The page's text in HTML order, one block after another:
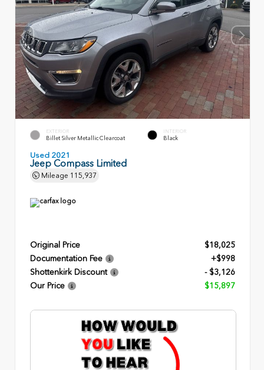
EXTERIOR
Billet Silver Metallic Clearcoat
INTERIOR
Black
Used 2021
Jeep Compass Limited
Mileage 115,937
Original Price
$18,025
Documentation Fee
+$998
Shottenkirk Discount
- $3,126
Our Price
$15,897